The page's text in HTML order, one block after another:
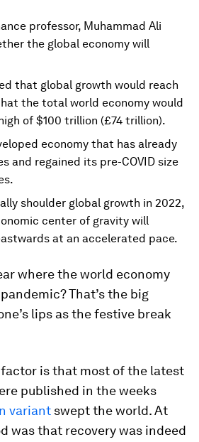
professor, Muhammad Ali
the global economy will
that global growth would reach
the total world economy would
of $100 trillion (£74 trillion).
economy that has already
and regained its pre-COVID size
shoulder global growth in 2022,
center of gravity will
at an accelerated pace.
where the world economy
That’s the big
lips as the festive break
is that most of the latest
published in the weeks
variant swept the world. At
was that recovery was indeed